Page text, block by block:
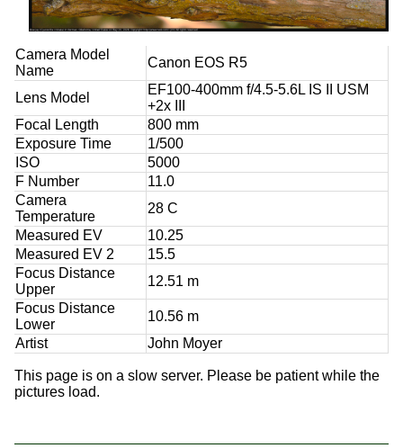
Camera Model
Name
Canon EOS R5
Lens Model
EF100-400mm f/4.5-5.6L IS II USM
+2x III
Focal Length
800 mm
Exposure Time
1/500
ISO
5000
F Number
11.0
Camera
Temperature
28 C
Measured EV
10.25
Measured EV 2
15.5
Focus Distance
Upper
12.51 m
Focus Distance
Lower
10.56 m
Artist
John Moyer
This page is on a slow server. Please be patient while the
pictures load.